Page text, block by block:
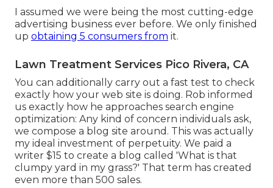
I assumed we were being the most cutting-edge
advertising business ever before. We only finished
up obtaining 5 consumers from it.
Lawn Treatment Services Pico Rivera, CA
You can additionally carry out a fast test to check
exactly how your web site is doing. Rob informed
us exactly how he approaches search engine
optimization: Any kind of concern individuals ask,
we compose a blog site around. This was actually
my ideal investment of perpetuity. We paid a
writer $15 to create a blog called 'What is that
clumpy yard in my grass?' That term has created
even more than 500 sales.